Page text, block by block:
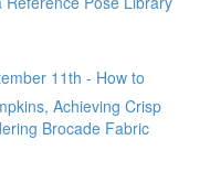
11th - How to
Achieving Crisp
Brocade Fabric